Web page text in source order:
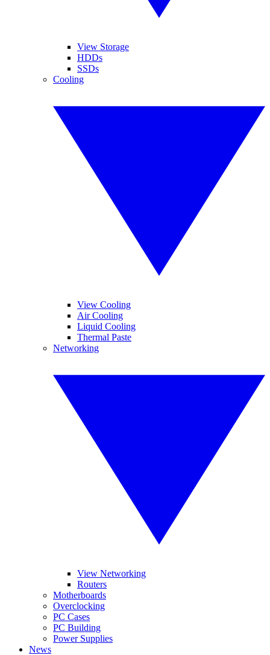
View Storage
HDDs
SSDs
Cooling
View Cooling
Air Cooling
Liquid Cooling
Thermal Paste
Networking
View Networking
Routers
Motherboards
Overclocking
PC Cases
PC Building
Power Supplies
News